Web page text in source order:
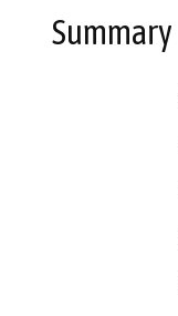
Summary